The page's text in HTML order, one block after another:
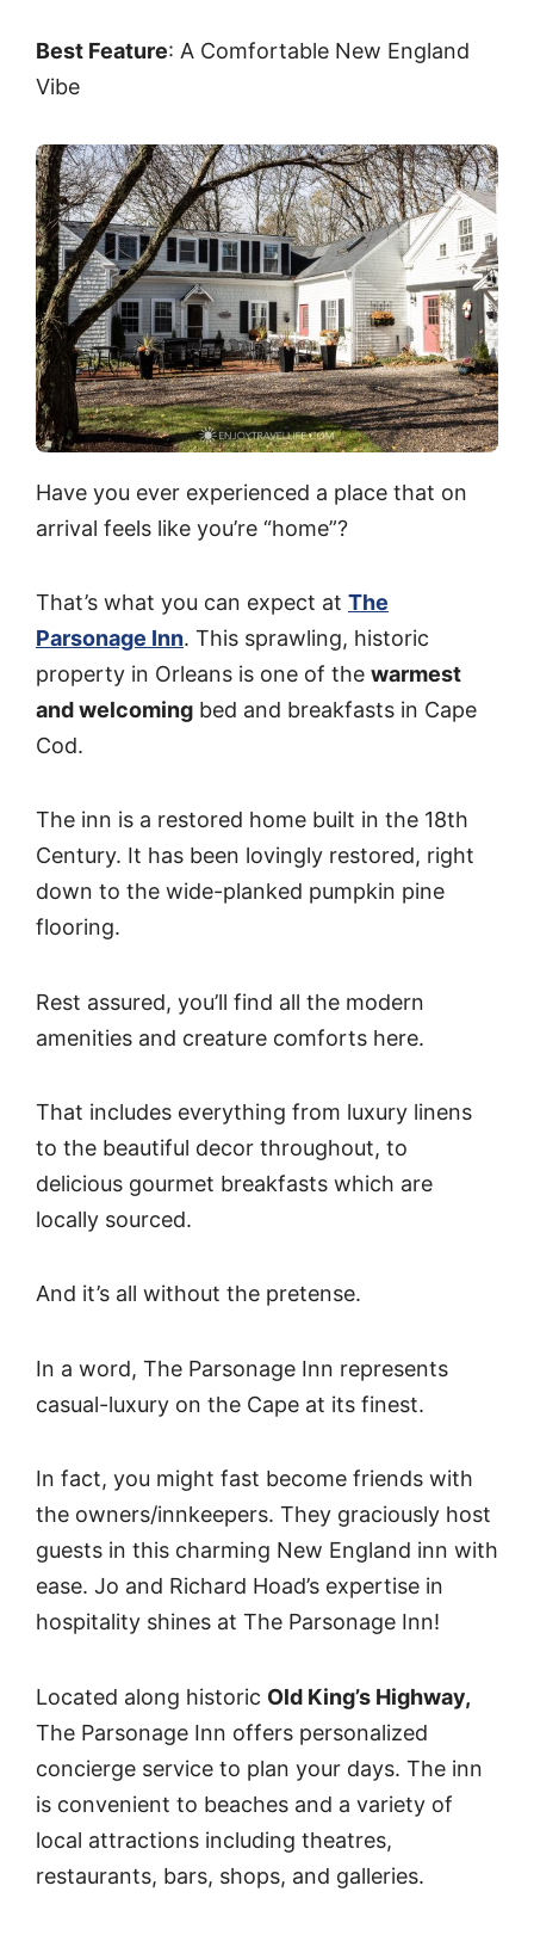
Best Feature: A Comfortable New England
Vibe
Have you ever experienced a place that on
arrival feels like you’re “home”?
That’s what you can expect at The
Parsonage Inn. This sprawling, historic
property in Orleans is one of the warmest
and welcoming bed and breakfasts in Cape
Cod.
The inn is a restored home built in the 18th
Century. It has been lovingly restored, right
down to the wide-planked pumpkin pine
flooring.
Rest assured, you’ll find all the modern
amenities and creature comforts here.
That includes everything from luxury linens
to the beautiful decor throughout, to
delicious gourmet breakfasts which are
locally sourced.
And it’s all without the pretense.
In a word, The Parsonage Inn represents
casual-luxury on the Cape at its finest.
In fact, you might fast become friends with
the owners/innkeepers. They graciously host
guests in this charming New England inn with
ease. Jo and Richard Hoad’s expertise in
hospitality shines at The Parsonage Inn!
Located along historic Old King’s Highway,
The Parsonage Inn offers personalized
concierge service to plan your days. The inn
is convenient to beaches and a variety of
local attractions including theatres,
restaurants, bars, shops, and galleries.